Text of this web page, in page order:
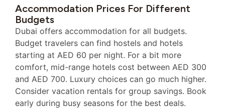
Accommodation Prices For Different
Budgets
Dubai offers accommodation for all budgets.
Budget travelers can find hostels and hotels
starting at AED 60 per night. For a bit more
comfort, mid-range hotels cost between AED 300
and AED 700. Luxury choices can go much higher.
Consider vacation rentals for group savings. Book
early during busy seasons for the best deals.